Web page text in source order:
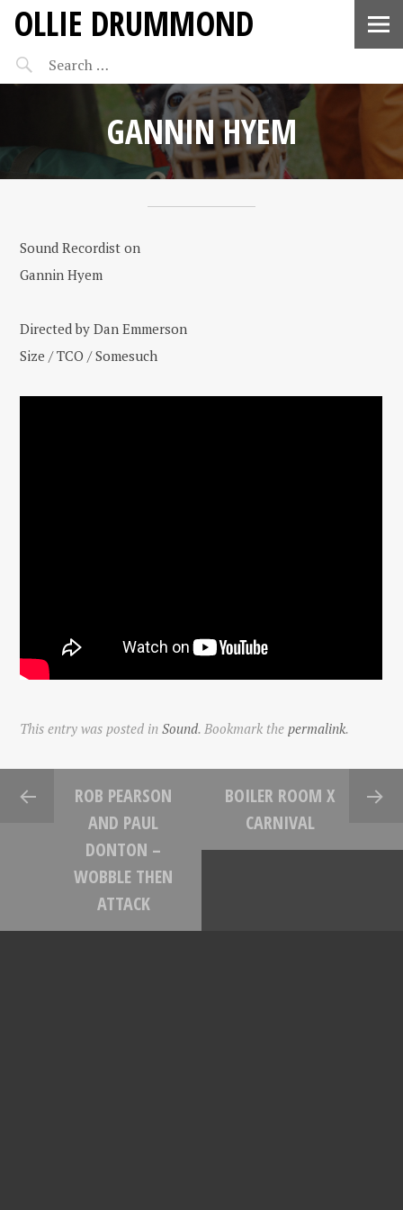
OLLIE DRUMMOND
GANNIN HYEM
Sound Recordist on
Gannin Hyem
Directed by Dan Emmerson
Size / TCO / Somesuch
This entry was posted inSound. Bookmark thepermalink.
ROB PEARSON
AND PAUL
DONTON –
WOBBLE THEN
ATTACK
BOILER ROOM X
CARNIVAL